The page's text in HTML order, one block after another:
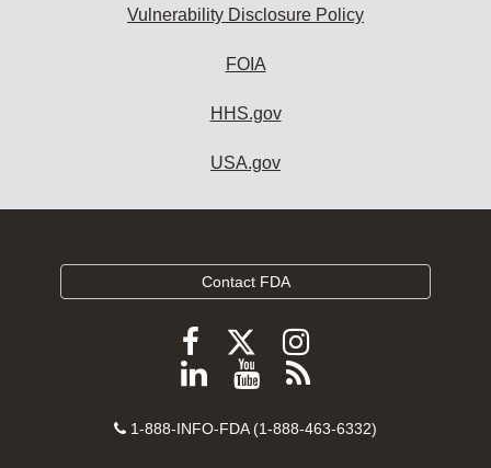
Vulnerability Disclosure Policy
FOIA
HHS.gov
USA.gov
Contact FDA
Follow
FDA
Facebook
Follow
FDA
Follow
FDA
Instagram
Follow
on
View
videos
Subscribe
FDA
Contact
1-888-INFO-FDA (1-888-463-6332)